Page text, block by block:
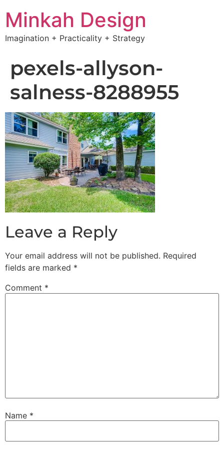
Minkah Design
Imagination + Practicality + Strategy
pexels-allyson-
salness-8288955
Leave a Reply
Your email address will not be published. Required
fields are marked *
Comment *
Name *